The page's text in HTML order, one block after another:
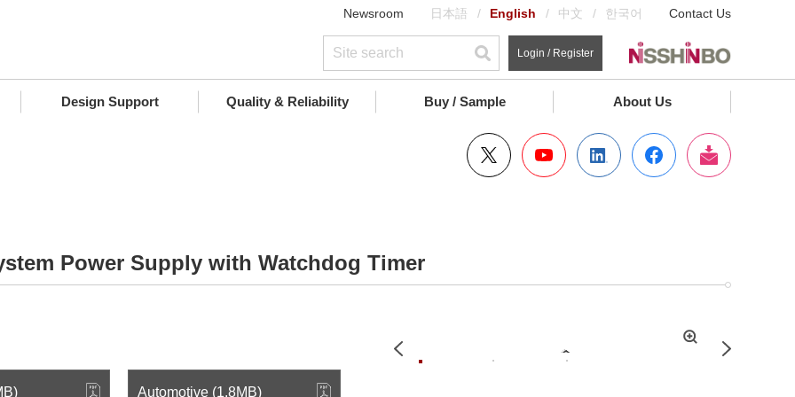
Newsroom 日本語 English 中文 한국어 Contact Us
Login / Register
Design Support Quality & Reliability Buy / Sample About Us
Power Supply with Watchdog Timer
Automotive (1.8MB)
Previous Next
拡